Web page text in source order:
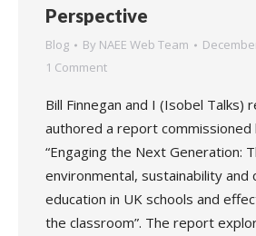
Perspective
Blog By NAEE Web Team
1 Comment
Bill Finnegan and I (Isobel Talks)
authored a report commissioned
“Engaging the Next Generation:
environmental, sustainability and
education in UK schools and
the classroom”. The report